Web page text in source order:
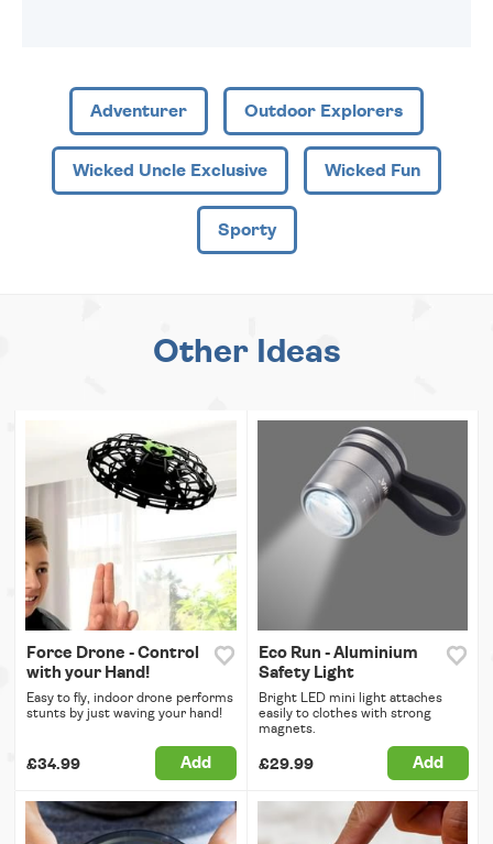
Adventurer Outdoor Explorers
Wicked Uncle Exclusive Wicked Fun
Sporty
Other Ideas
Force Drone - Control
with your Hand!
Easy to fly, indoor drone performs
stunts by just waving your hand!
£34.99 Add
Eco Run - Aluminium
Safety Light
Bright LED mini light attaches
easily to clothes with strong
magnets.
£29.99 Add